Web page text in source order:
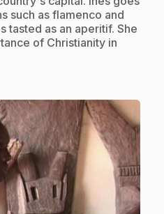
such as flamenco and
tasted as an aperitif. She
of Christianity in